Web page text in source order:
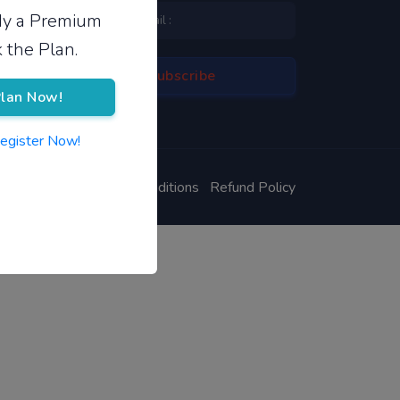
a Premium
the Plan.
Now!
Now!
Terms & Conditions Refund Policy